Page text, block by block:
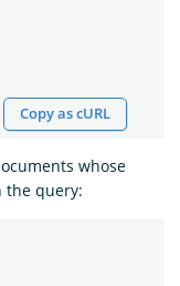
Copy as cURL
whose
the query: